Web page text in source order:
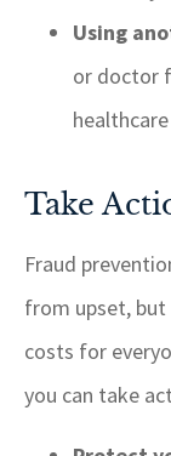
Using
or doctor
Take
Fraud
from upset, but
costs for
you can take